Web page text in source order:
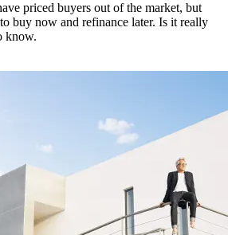
priced buyers out of the market, but
buy now and refinance later. Is it really
know.